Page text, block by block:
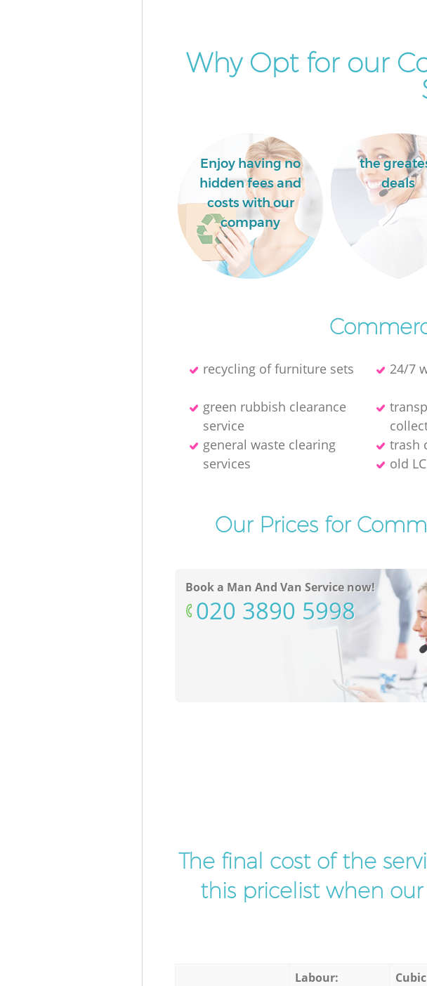
Why Opt for our
Enjoy having no
hidden fees and
costs with our
company
the
deals
recycling of furniture sets 24/7
green rubbish clearance
service
general waste clearing
services
trash
old
Our Prices for
Book a Man And Van Service now!
‎020 3890 5998
The final cost of the
this pricelist when
Labour: